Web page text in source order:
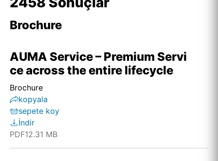
Brochure
AUMA Service – Premium Servi
ce across the entire lifecycle
Brochure
kopyala
sepete koy
İndir
PDF12.31 MB